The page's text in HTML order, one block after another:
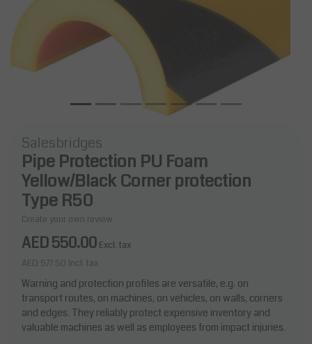
Salesbridges
Pipe Protection PU Foam
Yellow/Black Corner protection
Type R50
Create your own review
AED 550.00 Excl. tax
AED 577.50 Incl. tax
Warning and protection profiles are versatile, e.g. on
transport routes, on machines, on vehicles, on walls, corners
and edges. They reliably protect expensive inventory and
valuable machines as well as employees from impact injuries.